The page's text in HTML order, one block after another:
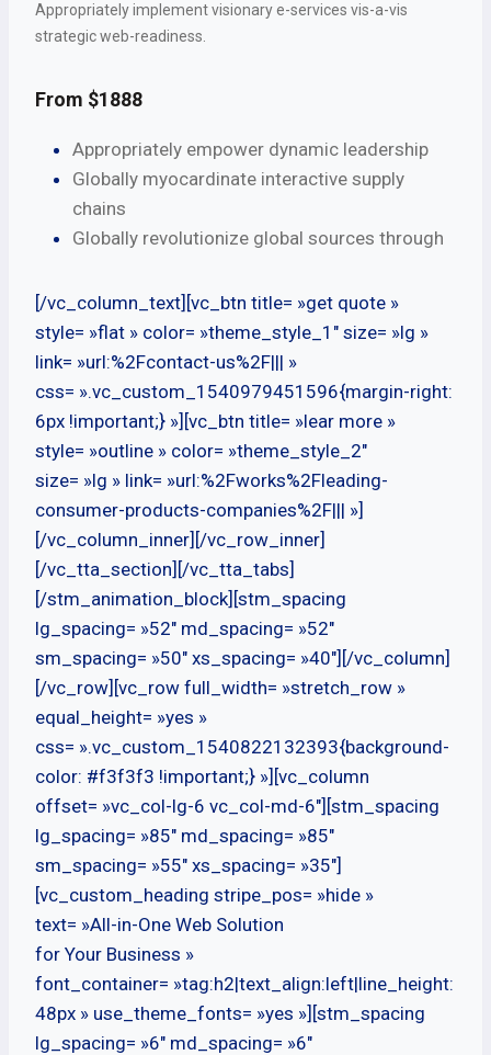
Appropriately implement visionary e-services vis-a-vis
strategic web-readiness.
From $1888
Appropriately empower dynamic leadership
Globally myocardinate interactive supply
chains
Globally revolutionize global sources through
[/vc_column_text][vc_btn title= »get quote »
style= »flat » color= »theme_style_1″ size= »lg »
link= »url:%2Fcontact-us%2F||| »
css= ».vc_custom_1540979451596{margin-right:
6px !important;} »][vc_btn title= »lear more »
style= »outline » color= »theme_style_2″
size= »lg » link= »url:%2Fworks%2Fleading-
consumer-products-companies%2F||| »]
[/vc_column_inner][/vc_row_inner]
[/vc_tta_section][/vc_tta_tabs]
[/stm_animation_block][stm_spacing
lg_spacing= »52″ md_spacing= »52″
sm_spacing= »50″ xs_spacing= »40″][/vc_column]
[/vc_row][vc_row full_width= »stretch_row »
equal_height= »yes »
css= ».vc_custom_1540822132393{background-
color: #f3f3f3 !important;} »][vc_column
offset= »vc_col-lg-6 vc_col-md-6″][stm_spacing
lg_spacing= »85″ md_spacing= »85″
sm_spacing= »55″ xs_spacing= »35″]
[vc_custom_heading stripe_pos= »hide »
text= »All-in-One Web Solution
for Your Business »
font_container= »tag:h2|text_align:left|line_height:
48px » use_theme_fonts= »yes »][stm_spacing
lg_spacing= »6″ md_spacing= »6″